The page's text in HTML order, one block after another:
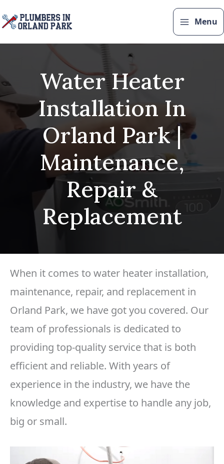
to
Menu
Water Heater
Installation In
Orland Park |
Maintenance,
Repair &
Replacement
When it comes to water heater installation,
maintenance, repair, and replacement in
Orland Park, we have got you covered. Our
team of professionals is dedicated to
providing top-quality service that is both
efficient and reliable. With years of
experience in the industry, we have the
knowledge and expertise to handle any job,
big or small.